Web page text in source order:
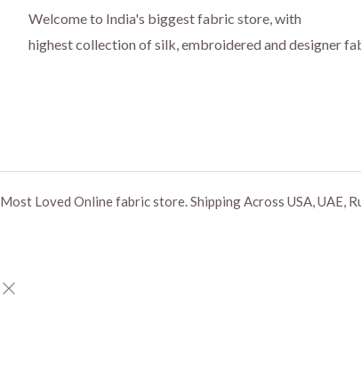
Welcome to India's biggest fabric store, with
highest collection of silk, embroidered and designer
Most Loved Online fabric store. Shipping Across USA, UAE,